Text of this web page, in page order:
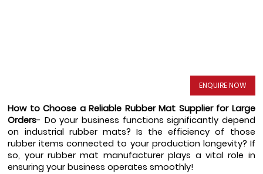
ENQUIRE NOW
How to Choose a Reliable Rubber Mat Supplier for Large
Orders- Do your business functions significantly depend
on industrial rubber mats? Is the efficiency of those
rubber items connected to your production longevity? If
so, your rubber mat manufacturer plays a vital role in
ensuring your business operates smoothly!